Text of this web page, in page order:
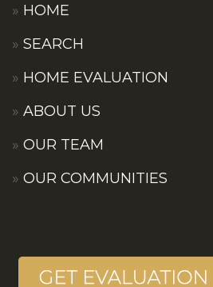
HOME
SEARCH
HOME EVALUATION
ABOUT US
OUR TEAM
OUR COMMUNITIES